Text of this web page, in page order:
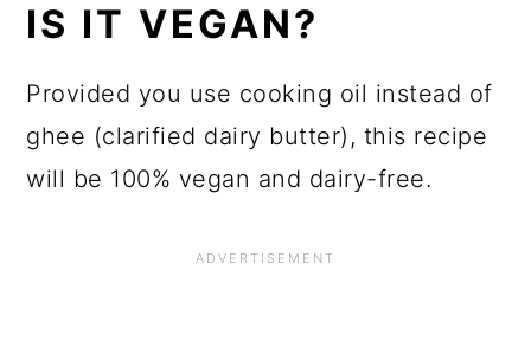
IS IT VEGAN?
Provided you use cooking oil instead of
ghee (clarified dairy butter), this recipe
will be 100% vegan and dairy-free.